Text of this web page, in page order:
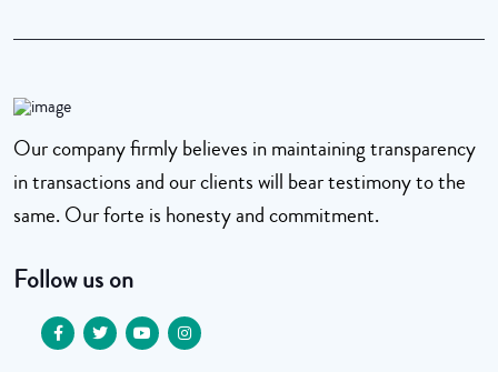
Our company firmly believes in maintaining transparency
in transactions and our clients will bear testimony to the
same. Our forte is honesty and commitment.
Follow us on